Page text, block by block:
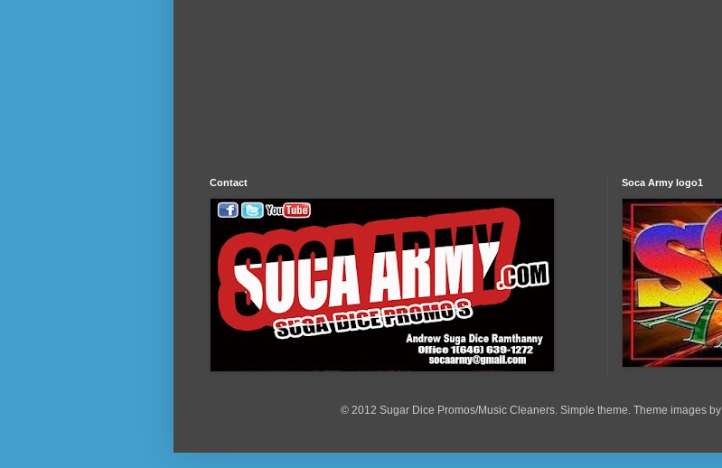
Contact Soca Army logo1
© 2012 Sugar Dice Promos/Music Cleaners. Simple theme. Theme images by